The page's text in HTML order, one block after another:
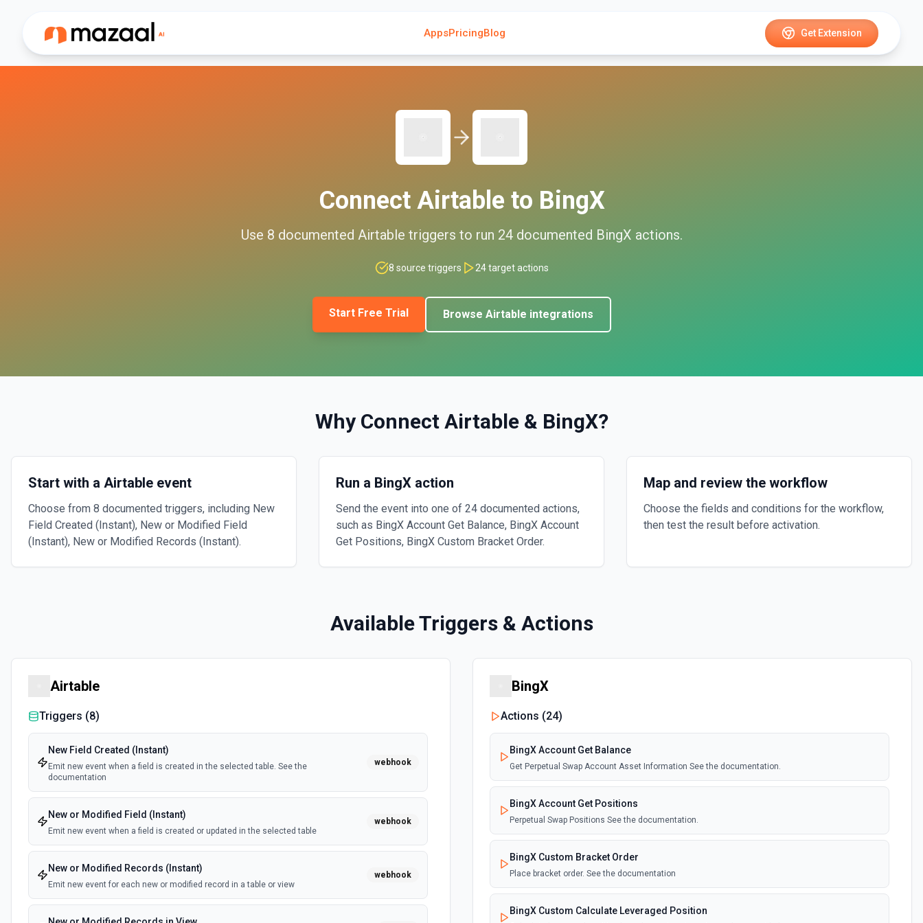
AppsPricingBlog Get Extension
Connect Airtable to BingX
Use 8 documented Airtable triggers to run 24documented BingX actions.
8 source triggers 24target actions
Start Free Trial Browse Airtable integrations
Why Connect Airtable& BingX?
Start with a Airtable event
Choose from 8 documented triggers, including New
Field Created (Instant), New or Modified Field
(Instant), New or Modified Records (Instant).
Run a BingX action
Send the event into one of 24 documented actions,
such as BingX Account Get Balance, BingX Account
Get Positions, BingX Custom Bracket Order.
Map and review the workflow
Choose the fields and conditions for the workflow,
then test the result before activation.
Available Triggers & Actions
Airtable
Triggers (8)
New Field Created (Instant)
Emit new event when a field is created in the selected table. See the
documentation
webhook
New or Modified Field (Instant)
Emit new event when a field is created or updated in the selected table
webhook
New or Modified Records (Instant)
Emit new event for each new or modified record in a table or view
webhook
BingX
Actions (24)
BingX Account Get Balance
Get Perpetual Swap Account Asset Information See the documentation.
BingX Account Get Positions
Perpetual Swap Positions See the documentation.
BingX Custom Bracket Order
Place bracket order. See the documentation
BingX Custom Calculate Leveraged Position